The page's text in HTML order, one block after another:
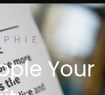
Your